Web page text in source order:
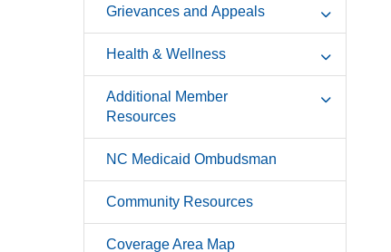
Grievances and Appeals
Health & Wellness
Additional Member
Resources
NC Medicaid Ombudsman
Community Resources
Coverage Area Map